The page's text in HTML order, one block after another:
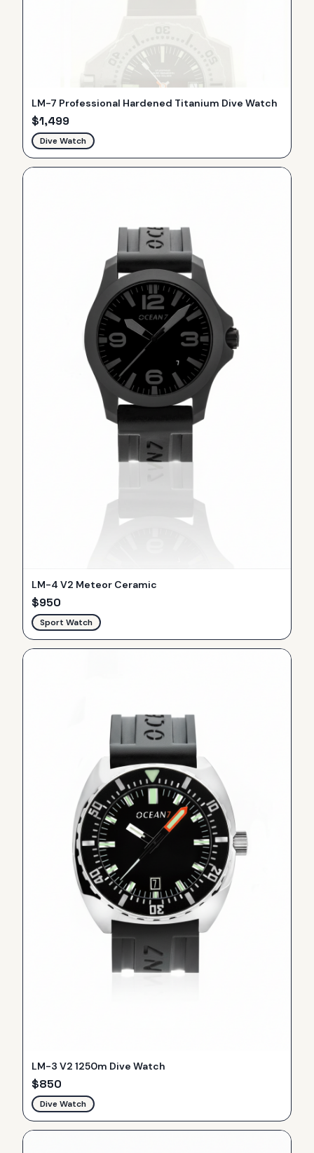
LM-7 Professional Hardened Titanium Dive Watch
$1,499
Dive Watch
LM-4 V2 Meteor Ceramic
$950
Sport Watch
LM-3 V2 1250m Dive Watch
$850
Dive Watch